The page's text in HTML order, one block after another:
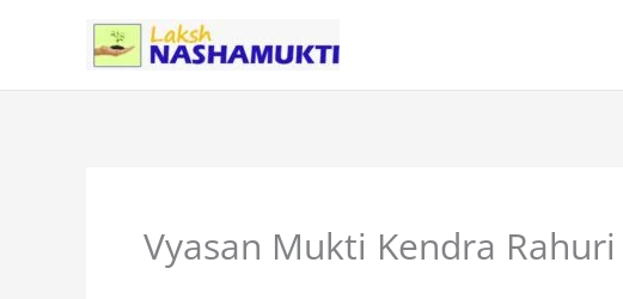
content
Vyasan Mukti Kendra Rahuri